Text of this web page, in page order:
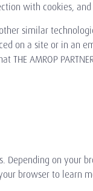
with cookies,
similar
on a site or in an
THE AMROP
on your
browser to learn